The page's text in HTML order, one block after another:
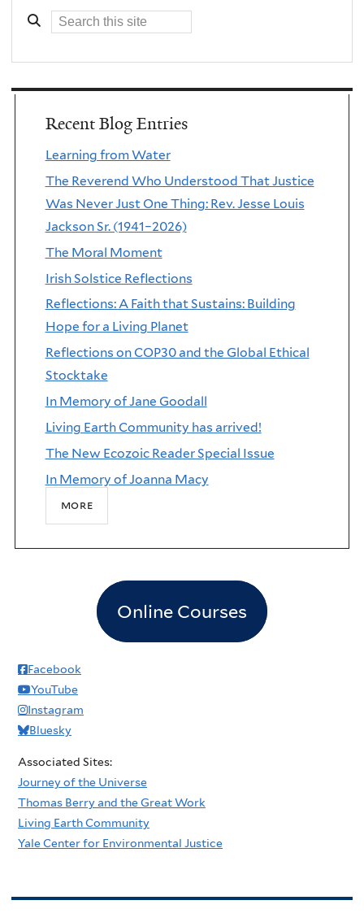
Recent Blog Entries
Learning from Water
The Reverend Who Understood That Justice
Was Never Just One Thing: Rev. Jesse Louis
Jackson Sr. (1941–2026)
The Moral Moment
Irish Solstice Reflections
Reflections: A Faith that Sustains: Building
Hope for a Living Planet
Reflections on COP30 and the Global Ethical
Stocktake
In Memory of Jane Goodall
Living Earth Community has arrived!
The New Ecozoic Reader Special Issue
In Memory of Joanna Macy
more
Online Courses
Facebook
YouTube
Instagram
Bluesky
Associated Sites:
Journey of the Universe
Thomas Berry and the Great Work
Living Earth Community
Yale Center for Environmental Justice